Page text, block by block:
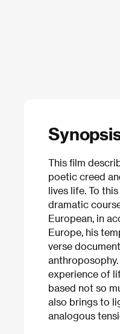
This film
poetic creed
lives life. To
dramatic
European, in
Europe, his
verse
experience of
based not so
also brings to
analogous